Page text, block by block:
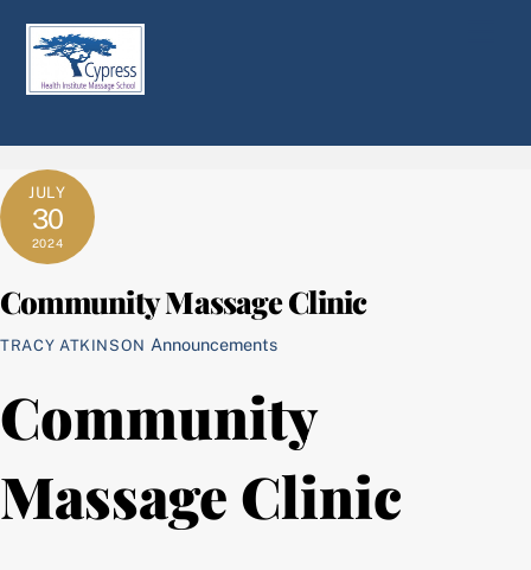
JULY
30
2024
Community Massage Clinic
TRACY ATKINSON Announcements
Community
Massage Clinic